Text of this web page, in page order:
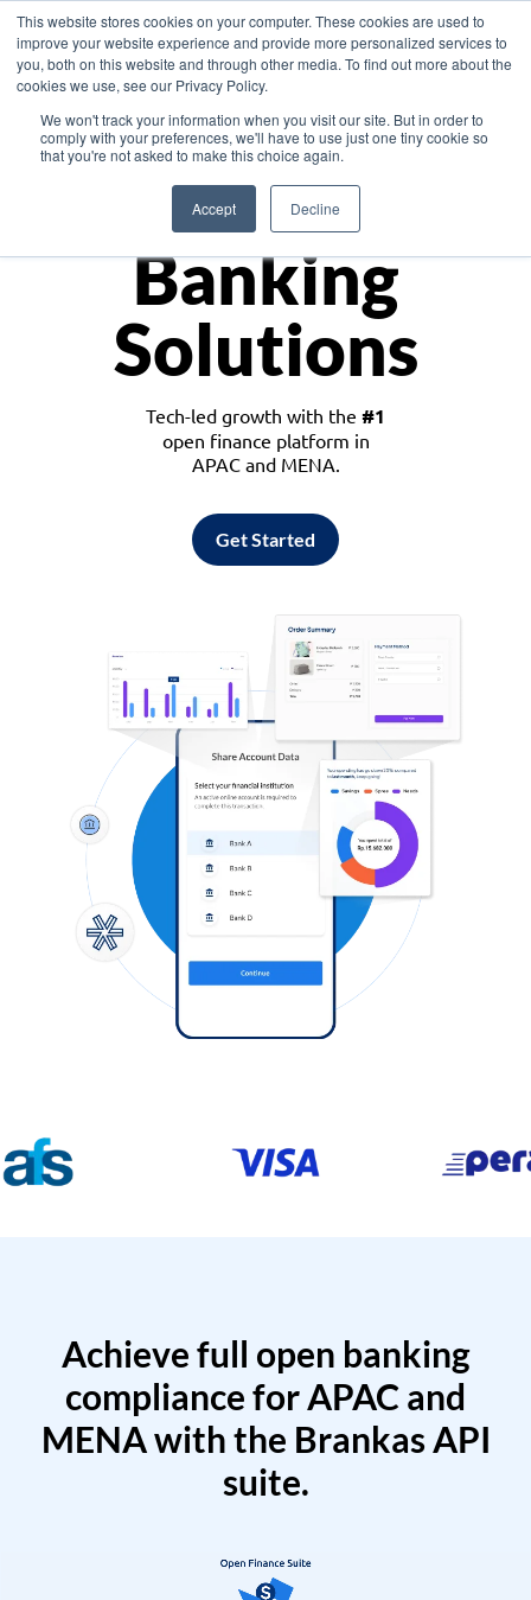
This website stores cookies on your computer. These cookies are used to
improve your website experience and provide more personalized services to
you, both on this website and through other media. To find out more about the
cookies we use, see our Privacy Policy.
We won't track your information when you visit our site. But in order to
comply with your preferences, we'll have to use just one tiny cookie so
that you're not asked to make this choice again.
Accept Decline
Asia
Monetize
Banking
Solutions
Tech-led growth with the #1
open finance platform in
APAC and MENA.
Get Started
Achieve full open banking
compliance for APAC and
MENA with the Brankas API
suite.